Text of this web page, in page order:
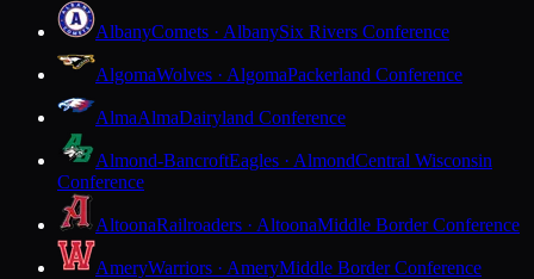
AlbanyComets · AlbanySix Rivers Conference
AlgomaWolves · AlgomaPackerland Conference
AlmaAlmaDairyland Conference
Almond-BancroftEagles · AlmondCentral Wisconsin
Conference
AltoonaRailroaders · AltoonaMiddle Border Conference
AmeryWarriors · AmeryMiddle Border Conference